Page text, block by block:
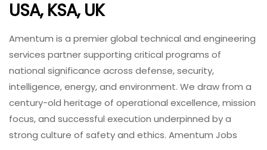
USA, KSA, UK
Amentum is a premier global technical and engineering
services partner supporting critical programs of
national significance across defense, security,
intelligence, energy, and environment. We draw from a
century-old heritage of operational excellence, mission
focus, and successful execution underpinned by a
strong culture of safety and ethics. Amentum Jobs